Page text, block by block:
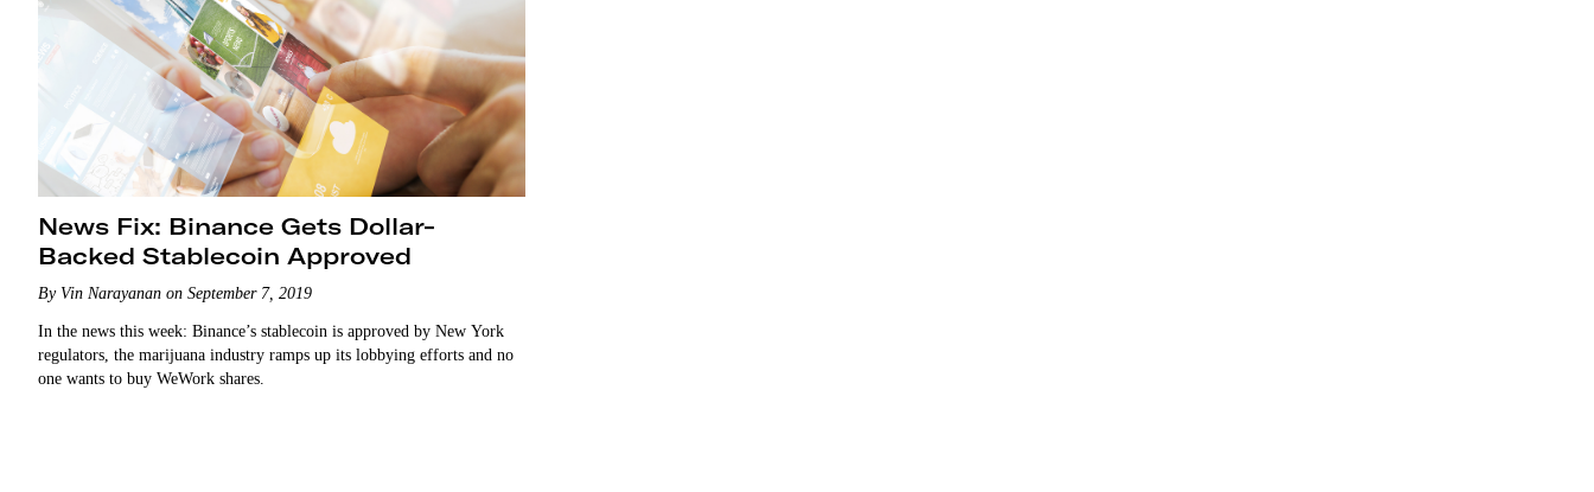
News Fix: Binance Gets Dollar-
Backed Stablecoin Approved
By Vin Narayanan on September 7, 2019
In the news this week: Binance’s stablecoin is approved by New York
regulators, the marijuana industry ramps up its lobbying efforts and no
one wants to buy WeWork shares.